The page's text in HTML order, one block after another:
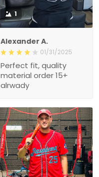
1
Alexander A.
01/31/2025
Perfect fit, quality
material order 15+
alrwady